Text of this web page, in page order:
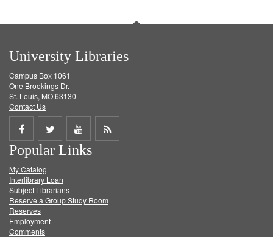
University Libraries
Campus Box 1061
One Brookings Dr.
St. Louis, MO 63130
Contact Us
Share
on
Facebook
Share
on
Twitter
Share
on
Get
Popular Links
My Catalog
Interlibrary Loan
Subject Librarians
Reserve a Group Study Room
Reserves
Employment
Comments